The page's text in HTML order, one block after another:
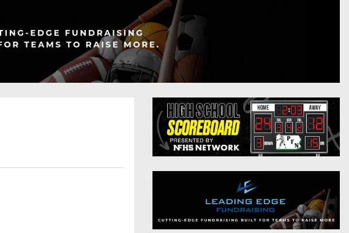
Head Coach Wins (200+)
District 7
District 8
Podcasts
Photo Gallery
Facebook
Twitter
Instagram